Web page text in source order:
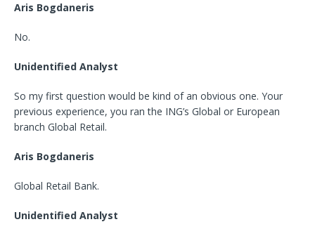
Aris Bogdaneris
No.
Unidentified Analyst
So my first question would be kind of an obvious one. Your
previous experience, you ran the ING’s Global or European
branch Global Retail.
Aris Bogdaneris
Global Retail Bank.
Unidentified Analyst